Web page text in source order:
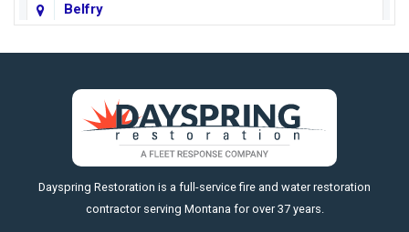
Belfry
Big Timber
Billings
Boyd
https://fleetresponsenow.com
Dayspring Restoration is a full-service fire and water restoration
contractor serving Montana for over 37 years.